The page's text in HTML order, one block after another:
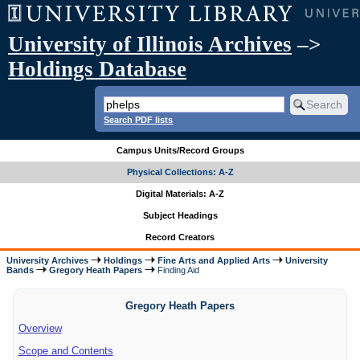
University of Illinois Archives –>
Holdings Database
Search PDF lists
Campus Units/Record Groups
Physical Collections: A-Z
Digital Materials: A-Z
Subject Headings
Record Creators
University Archives Holdings Fine Arts and Applied Arts
University
Bands
Gregory Heath Papers Finding Aid
Gregory Heath Papers
Overview
Scope and Contents